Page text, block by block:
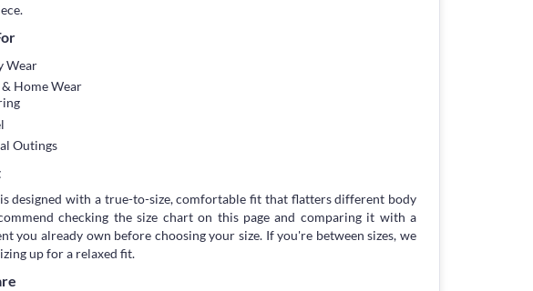
Wear
& Home Wear
Outings
designed with a true-to-size, comfortable fit that flatters different body
checking the size chart on this page and comparing it with a
you already own before choosing your size. If you're between sizes, we
up for a relaxed fit.